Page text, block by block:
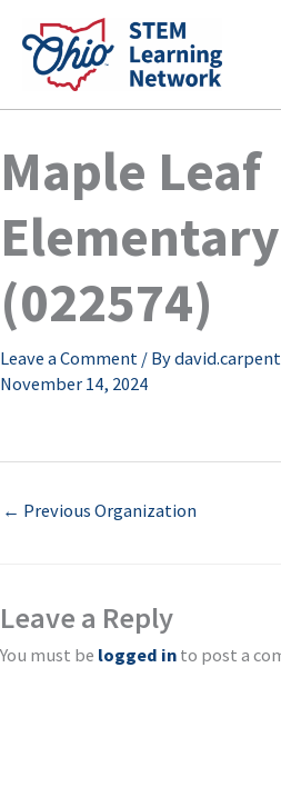
content
Maple Leaf
(022574)
Leave a Comment / By
November 14, 2024
← Previous Organization
Leave a Reply
You must be logged in to post a